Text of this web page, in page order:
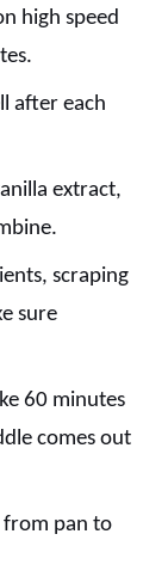
high speed
after each
extract,
scraping
sure
60 minutes
comes out
from pan to